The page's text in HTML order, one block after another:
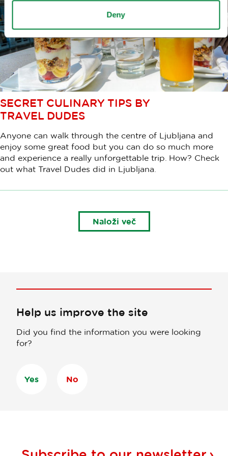
Deny
SECRET CULINARY TIPS BY
TRAVEL DUDES
Anyone can walk through the centre of Ljubljana and
enjoy some great food but you can do so much more
and experience a really unforgettable trip. How? Check
out what Travel Dudes did in Ljubljana.
Naloži več
Help us improve the site
Did you find the information you were looking
for?
Yes No